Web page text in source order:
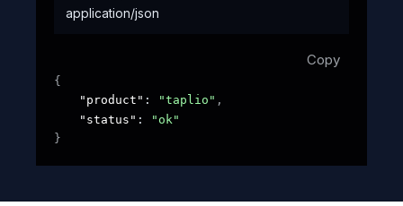
application/json
Copy
{
"product" : "taplio" ,
"status" :
"ok"
}